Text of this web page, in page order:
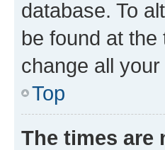
database. To
be found at
change all
Top
The times are